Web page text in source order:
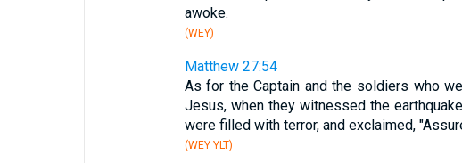
awoke.
(WEY)
Matthew 27:54
As for the Captain and the soldiers who
Jesus, when they witnessed the
were filled with terror, and exclaimed,
(WEY YLT)